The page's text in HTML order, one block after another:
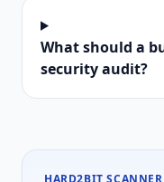
What should a
security audit?
HARD2BIT SCANNER